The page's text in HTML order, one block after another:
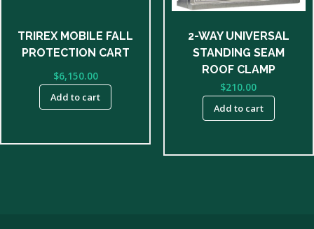
TRIREX MOBILE FALL
PROTECTION CART
$6,150.00
Add to cart
2-WAY UNIVERSAL
STANDING SEAM
ROOF CLAMP
$210.00
Add to cart